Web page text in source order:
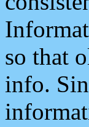
so that
info.